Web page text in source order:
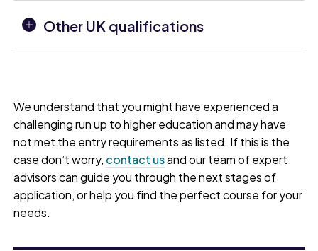
Other UK qualifications
We understand that you might have experienced a
challenging run up to higher education and may have
not met the entry requirements as listed. If this is the
case don’t worry, contact usand our team of expert
advisors can guide you through the next stages of
application, or help you find the perfect course for your
needs.